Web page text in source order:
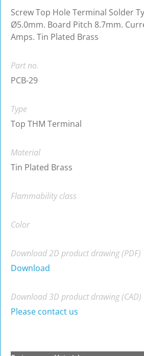
Screw Top Hole Terminal Solder
Ø5.0mm. Board Pitch 8.7mm.
Amps. Tin Plated Brass
Part no.
PCB-29
Type
Top THM Terminal
Material
Tin Plated Brass
Flammability class
Color
Download 2D product drawing (PDF)
Download
Download 3D product drawing (CAD)
Please contact us